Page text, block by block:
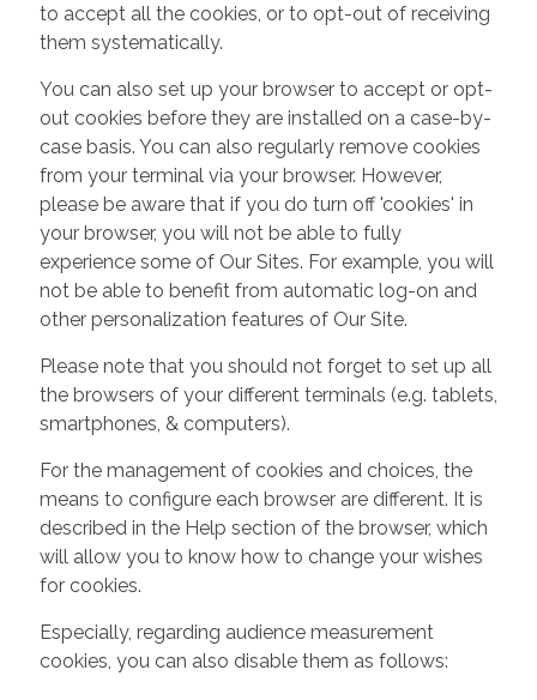
to accept all the cookies, or to opt-out of receiving
them systematically.
You can also set up your browser to accept or opt-
out cookies before they are installed on a case-by-
case basis. You can also regularly remove cookies
from your terminal via your browser. However,
please be aware that if you do turn off 'cookies' in
your browser, you will not be able to fully
experience some of Our Sites. For example, you will
not be able to benefit from automatic log-on and
other personalization features of Our Site.
Please note that you should not forget to set up all
the browsers of your different terminals (e.g. tablets,
smartphones, & computers).
For the management of cookies and choices, the
means to configure each browser are different. It is
described in the Help section of the browser, which
will allow you to know how to change your wishes
for cookies.
Especially, regarding audience measurement
cookies, you can also disable them as follows: